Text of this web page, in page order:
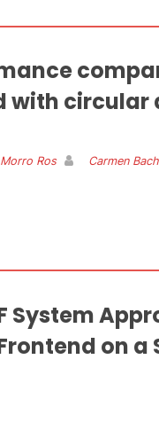
with circular
Ros Carmen
System
on a